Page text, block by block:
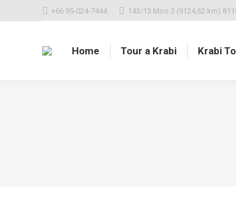
+66 95-024-7444 143/13 Moo 2 (9124,62 km)
Home Tour a Krabi Krabi